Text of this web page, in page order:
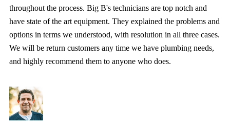
throughout the process. Big B's technicians are top notch and
have state of the art equipment. They explained the problems and
options in terms we understood, with resolution in all three cases.
We will be return customers any time we have plumbing needs,
and highly recommend them to anyone who does.